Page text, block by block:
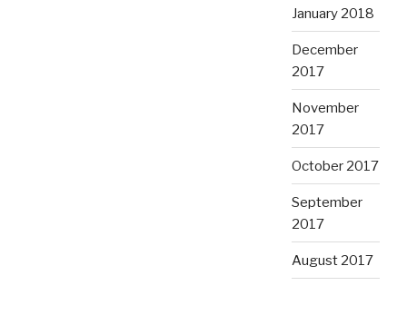
January 2018
December
2017
November
2017
October 2017
September
2017
August 2017